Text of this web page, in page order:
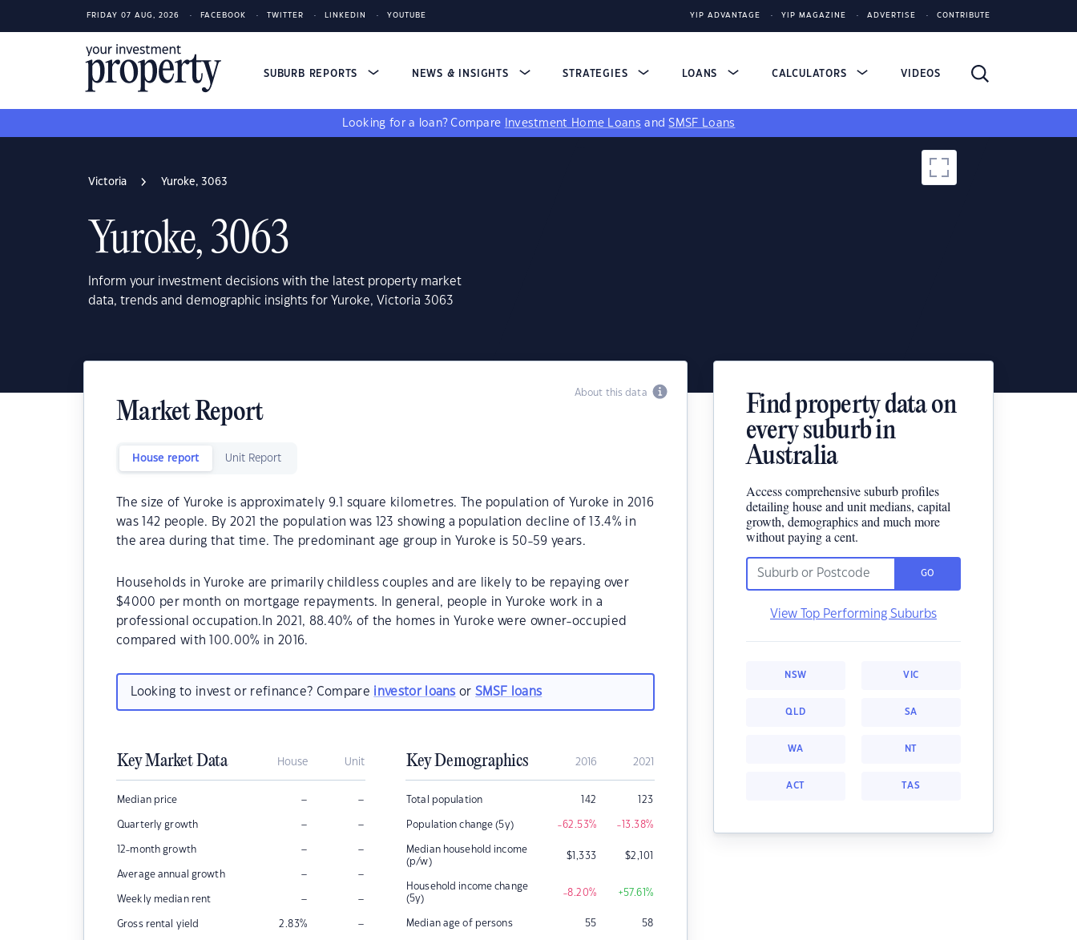
FRIDAY 07 AUG, 2026 FACEBOOK TWITTER LINKEDIN YOUTUBE YIP ADVANTAGE YIP MAGAZINE ADVERTISE CONTRIBUTE
SUBURB REPORTS NEWS & INSIGHTS STRATEGIES LOANS CALCULATORS VIDEOS
Looking for a loan? Compare Investment Home Loans andSMSF Loans
Victoria Yuroke, 3063
Yuroke, 3063
Inform your investment decisions with the latest property market
data, trends and demographic insights for Yuroke, Victoria 3063
About this data
Market Report
House report Unit Report
The size of Yuroke is approximately 9.1 square kilometres. The population of Yuroke in 2016
was 142 people. By 2021 the population was 123 showing a population decline of 13.4% in
the area during that time. The predominant age group in Yuroke is 50-59 years.
Households in Yuroke are primarily childless couples and are likely to be repaying over
$4000 per month on mortgage repayments. In general, people in Yuroke work in a
professional occupation.In 2021, 88.40% of the homes in Yuroke were owner-occupied
compared with 100.00% in 2016.
Looking to invest or refinance? Compare investor loans orSMSF loans
Key Market Data House Unit
Median price – –
Quarterly growth – –
12-month growth – –
Average annual growth – –
Weekly median rent – –
Gross rental yield 2.83% –
Key Demographics 2016 2021
Total population 142 123
Population change (5y) -62.53% -13.38%
Median household income
(p/w)
$1,333 $2,101
Household income change
(5y)
-8.20% +57.61%
Median age of persons 55 58
Find property data on
every suburb in
Australia
Access comprehensive suburb profiles
detailing house and unit medians, capital
growth, demographics and much more
without paying a cent.
GO
View Top Performing Suburbs
NSW VIC
QLD SA
WA NT
ACT TAS